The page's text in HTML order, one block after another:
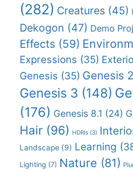
(282) Creatures (45)
Dekogon (47) Demo
Effects (59)
Expressions (35)
Genesis (35) Genesis 2
Genesis 3 (148)
(176) Genesis 8.1 (24)
Hair (96) HDRIs (3)
Landscape (9) Learning
Lighting (7) Nature (81)